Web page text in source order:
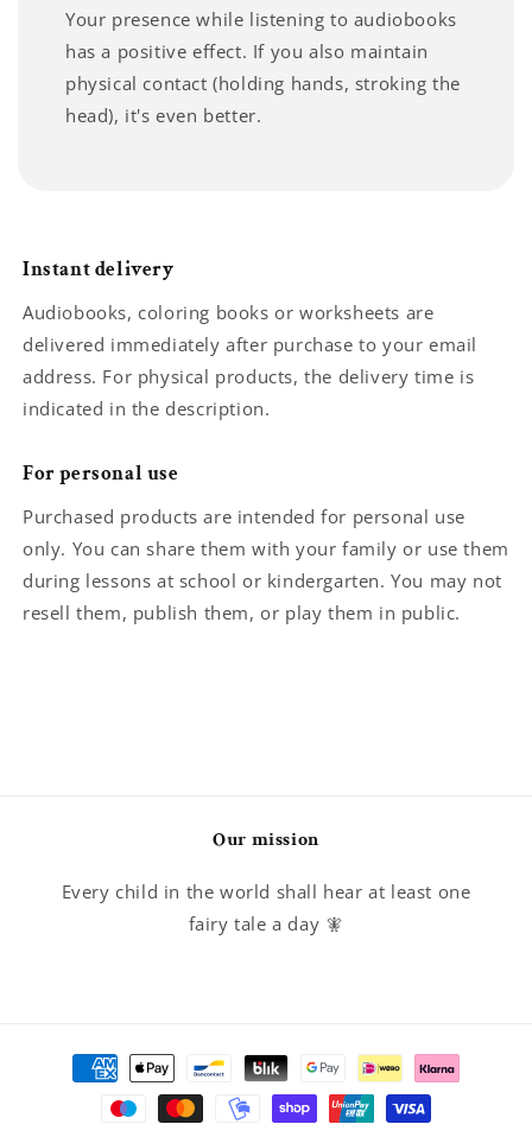
Your presence while listening to audiobooks
has a positive effect. If you also maintain
physical contact (holding hands, stroking the
head), it's even better.
Instant delivery
Audiobooks, coloring books or worksheets are
delivered immediately after purchase to your email
address. For physical products, the delivery time is
indicated in the description.
For personal use
Purchased products are intended for personal use
only. You can share them with your family or use them
during lessons at school or kindergarten. You may not
resell them, publish them, or play them in public.
Our mission
Every child in the world shall hear at least one
fairy tale a day 🧚
Payment
methods